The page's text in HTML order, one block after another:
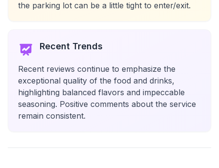
the parking lot can be a little tight to enter/exit.
Recent Trends
Recent reviews continue to emphasize the
exceptional quality of the food and drinks,
highlighting balanced flavors and impeccable
seasoning. Positive comments about the service
remain consistent.